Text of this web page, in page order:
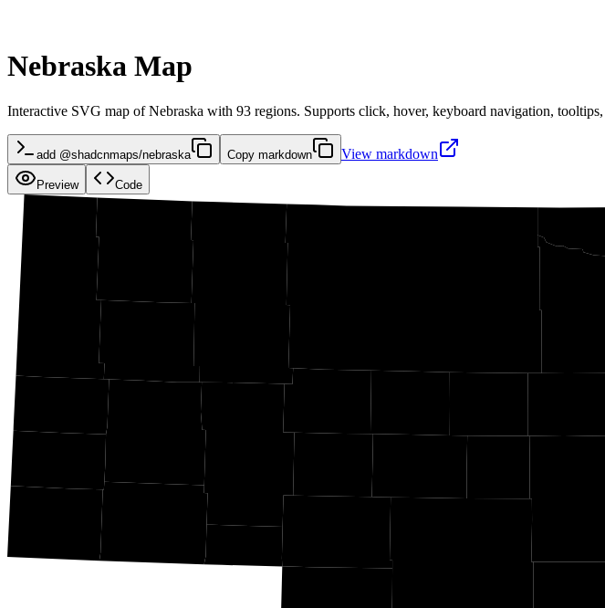
Nebraska Map
Interactive SVG map of Nebraska with 93 regions. Supports click, hover, keyboard navigation, tooltips,
add @shadcnmaps/nebraska Copy markdown View markdown
Preview Code